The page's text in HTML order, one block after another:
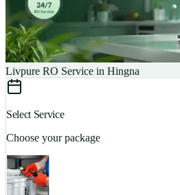
Livpure RO Service in Hingna
Select Service
Choose your package